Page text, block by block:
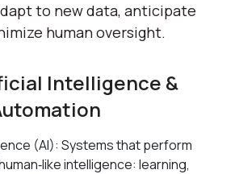
to new data, anticipate
human oversight.
Intelligence &
(AI): Systems that perform
intelligence: learning,